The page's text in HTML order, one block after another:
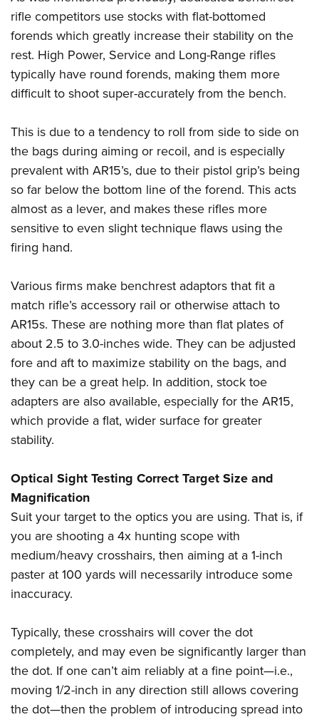
Firearm Training
NRA Marksmanship Qualification Program
NRA Training Course Catalog
Women On Target® Instructional Shooting Clinics
Women's Wildlife Management / Conservation Scholarship
Become An NRA Instructor
Youth Education Summit
Adventure Camp
Youth Hunter Education Challenge
National Junior Shooting Camps
Home Air Gun Program
NRA Junior Membership
NRA Family
NRA Gun Safety Rules
Collegiate Shooting Programs
Request for Eagle Scout Certificate
rifle competitors use stocks with flat-bottomed
forends which greatly increase their stability on the
rest. High Power, Service and Long-Range rifles
typically have round forends, making them more
difficult to shoot super-accurately from the bench.
This is due to a tendency to roll from side to side on
the bags during aiming or recoil, and is especially
prevalent with AR15’s, due to their pistol grip’s being
so far below the bottom line of the forend. This acts
almost as a lever, and makes these rifles more
sensitive to even slight technique flaws using the
firing hand.
Various firms make benchrest adaptors that fit a
match rifle’s accessory rail or otherwise attach to
AR15s. These are nothing more than flat plates of
about 2.5 to 3.0-inches wide. They can be adjusted
fore and aft to maximize stability on the bags, and
they can be a great help. In addition, stock toe
adapters are also available, especially for the AR15,
which provide a flat, wider surface for greater
stability.
Optical Sight Testing Correct Target Size and
Magnification
Suit your target to the optics you are using. That is, if
you are shooting a 4x hunting scope with
medium/heavy crosshairs, then aiming at a 1-inch
paster at 100 yards will necessarily introduce some
inaccuracy.
Typically, these crosshairs will cover the dot
completely, and may even be significantly larger than
the dot. If one can’t aim reliably at a fine point—i.e.,
moving 1/2-inch in any direction still allows covering
the dot—then the problem of introducing spread into